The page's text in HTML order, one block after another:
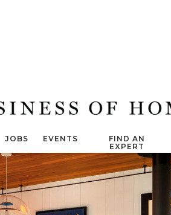
JOBS EVENTS
FIND AN
EXPERT